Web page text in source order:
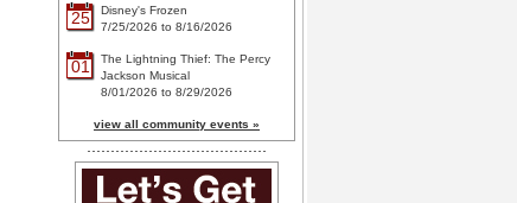
25
Disney's Frozen
7/25/2026 to 8/16/2026
01
The Lightning Thief: The Percy
Jackson Musical
8/01/2026 to 8/29/2026
view all community events »